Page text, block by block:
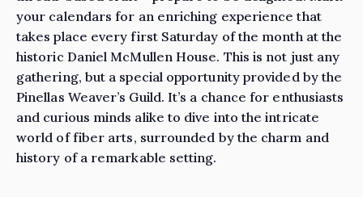
your calendars for an enriching experience that
takes place every first Saturday of the month at the
historic Daniel McMullen House. This is not just any
gathering, but a special opportunity provided by the
Pinellas Weaver’s Guild. It’s a chance for enthusiasts
and curious minds alike to dive into the intricate
world of fiber arts, surrounded by the charm and
history of a remarkable setting.